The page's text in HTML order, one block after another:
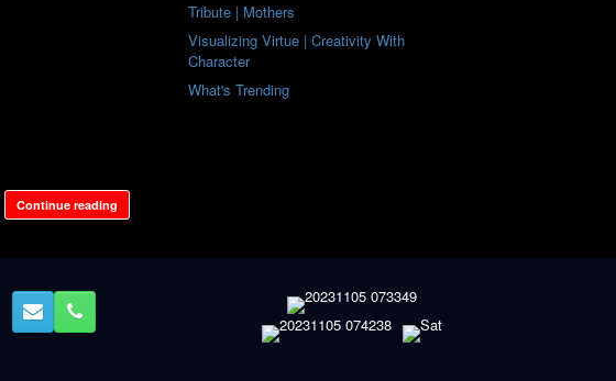
Continue reading
Tribute | Mothers
Visualizing Virtue | Creativity With
Character
What's Trending